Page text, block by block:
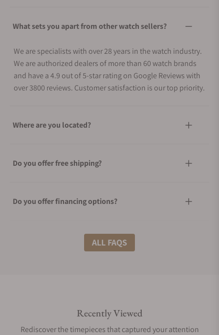
What sets you apart from other watch sellers?
We are specialists with over 28 years in the watch industry.
We are authorized dealers of more than 60 watch brands
and have a 4.9 out of 5-star rating on Google Reviews with
over 3800 reviews. Customer satisfaction is our top priority.
Where are you located?
Do you offer free shipping?
Do you offer financing options?
What shipping methods do you offer?
Are your shipments insured?
ALL FAQS
Recently Viewed
Rediscover the timepieces that captured your attention